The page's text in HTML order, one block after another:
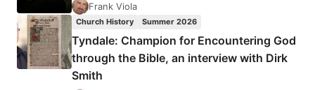
Frank Viola
Church History Summer 2026
Tyndale: Champion for Encountering God
through the Bible, an interview with Dirk
Smith